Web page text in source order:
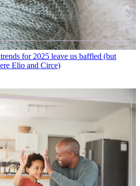
for 2025 leave us baffled (but
Elio and Circe)